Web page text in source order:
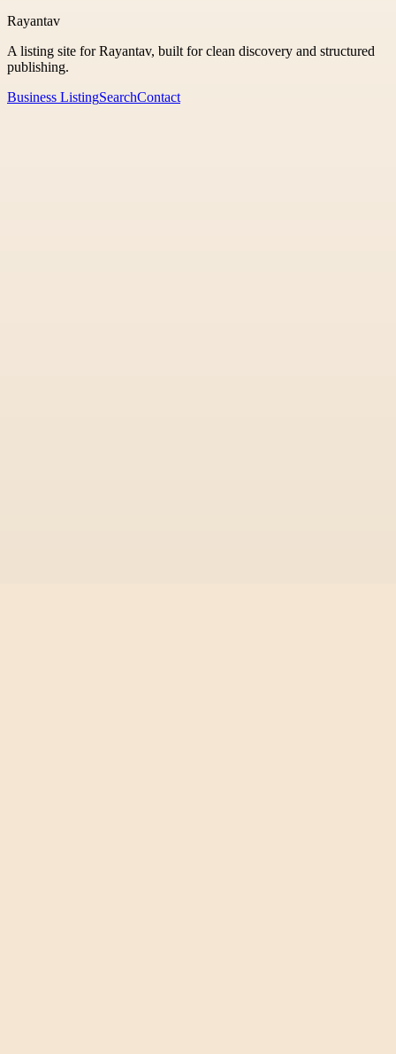
Rayantav
A listing site for Rayantav, built for clean discovery and structured
publishing.
Business ListingSearchContact